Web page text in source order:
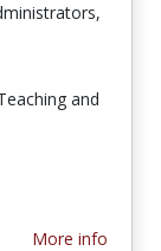
and
More info